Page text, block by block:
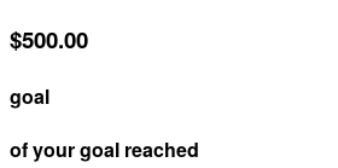
$500.00
goal
of your goal reached